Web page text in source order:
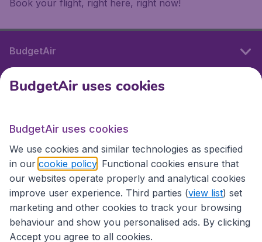
Book your flight, right here, right now!
BudgetAir
International sites
International sites
BudgetAir uses cookies
BudgetAir uses cookies
We use cookies and similar technologies as specified
in our cookie policy . Functional cookies ensure that
our websites operate properly and analytical cookies
improve user experience. Third parties (view list) set
marketing and other cookies to track your browsing
behaviour and show you personalised ads. By clicking
Accept you agree to all cookies.